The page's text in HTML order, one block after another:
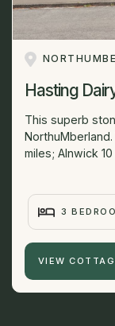
Hasting
This superb
NorthuMberland.
miles; Alnwick 10
3
VIEW